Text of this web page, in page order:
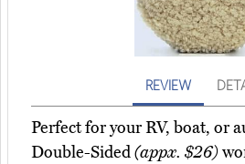
REVIEW
Perfect for your RV, boat, or
Double-Sided(appx. $26)